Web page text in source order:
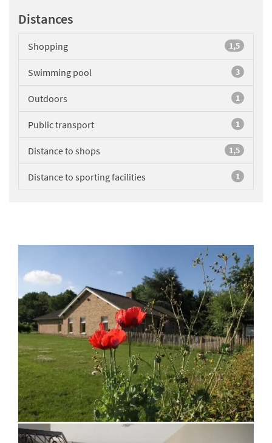
Distances
Shopping 1,5
Swimming pool 3
Outdoors 1
Public transport 1
Distance to shops 1,5
Distance to sporting facilities 1